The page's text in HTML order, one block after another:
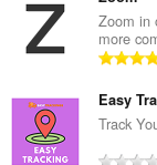
system
má
prístup
vašim
Zoom in
more
Easy
Track